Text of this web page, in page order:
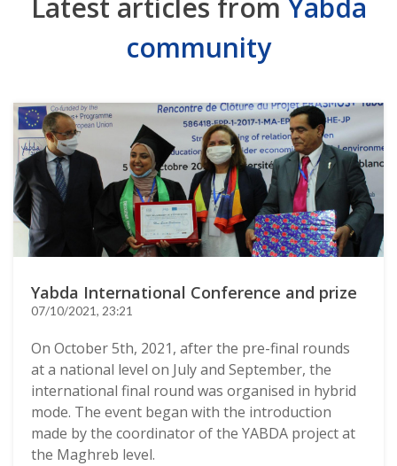
Latest articles from Yabda
community
Yabda International Conference and prize
07/10/2021, 23:21
On October 5th, 2021, after the pre-final rounds
at a national level on July and September, the
international final round was organised in hybrid
mode. The event began with the introduction
made by the coordinator of the YABDA project at
the Maghreb level.